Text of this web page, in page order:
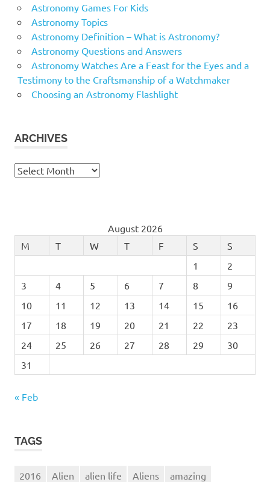
Astronomy Games For Kids
Astronomy Topics
Astronomy Definition – What is Astronomy?
Astronomy Questions and Answers
Astronomy Watches Are a Feast for the Eyes and a
Testimony to the Craftsmanship of a Watchmaker
Choosing an Astronomy Flashlight
ARCHIVES
Archives
August 2026
M
T W T F S
S
1
2
3
4 5 6 7 8
9
10
11 12 13 14 15
16
17
18 19 20 21 22
23
24
25 26 27 28 29
30
31
« Feb
TAGS
2016 Alien alien life Aliens amazing